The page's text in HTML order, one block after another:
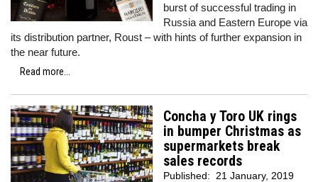
burst of successful trading in
Russia and Eastern Europe via
its distribution partner, Roust – with hints of further expansion in
the near future.
Read more...
Concha y Toro UK rings
in bumper Christmas as
supermarkets break
sales records
Published: 21 January, 2019